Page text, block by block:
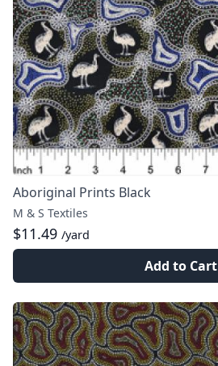
Aboriginal Prints Black
M & S Textiles
$11.49 /yard
Add to Cart